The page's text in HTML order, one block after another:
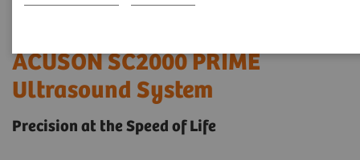
ACUSON SC2000 PRIME
Ultrasound System
Precision at the Speed of Life